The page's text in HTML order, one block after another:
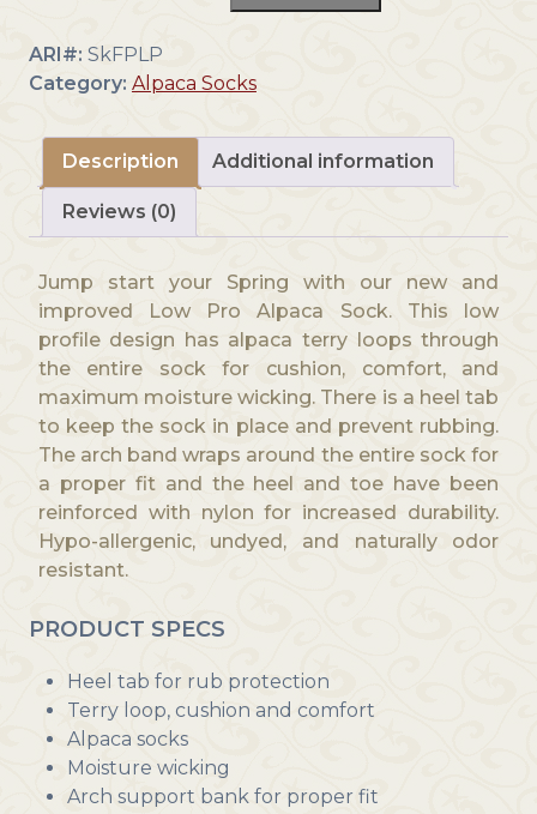
.
0
t
h
u
g
h
$
2
6
0
0
Sock
quantity
ARI#: SkFPLP
Category: Alpaca Socks
Description Additional information
Reviews (0)
Jump start your Spring with our new and
improved Low Pro Alpaca Sock. This low
profile design has alpaca terry loops through
the entire sock for cushion, comfort, and
maximum moisture wicking. There is a heel tab
to keep the sock in place and prevent rubbing.
The arch band wraps around the entire sock for
a proper fit and the heel and toe have been
reinforced with nylon for increased durability.
Hypo-allergenic, undyed, and naturally odor
resistant.
PRODUCT SPECS
Heel tab for rub protection
Terry loop, cushion and comfort
Alpaca socks
Moisture wicking
Arch support bank for proper fit